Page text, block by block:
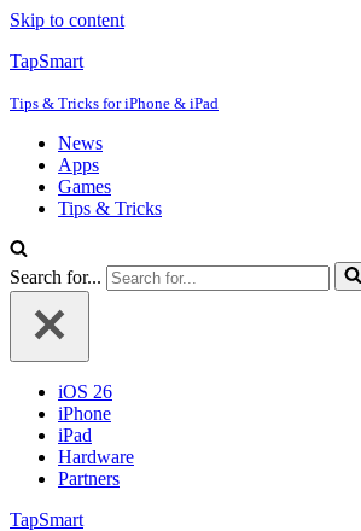
Skip to content
TapSmart
Tips & Tricks for iPhone & iPad
News
Apps
Games
Tips & Tricks
Search for...
iOS 26
iPhone
iPad
Hardware
Partners
TapSmart